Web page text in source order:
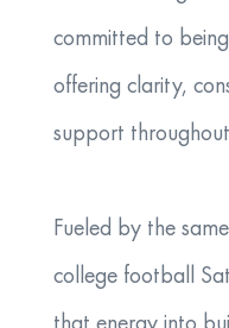
committed to
offering clarity,
support
Fueled by the
college football